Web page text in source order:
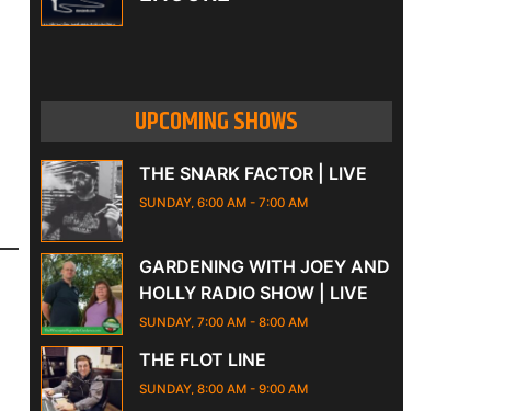
UPCOMING SHOWS
THE SNARK FACTOR | LIVE
SUNDAY, 6:00 AM - 7:00 AM
GARDENING WITH JOEY AND
HOLLY RADIO SHOW | LIVE
SUNDAY, 7:00 AM - 8:00 AM
THE FLOT LINE
SUNDAY, 8:00 AM - 9:00 AM